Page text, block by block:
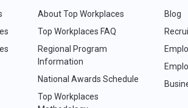
About Top Workplaces
Top Workplaces FAQ
Regional Program
Information
National Awards Schedule
Top Workplaces
Blog